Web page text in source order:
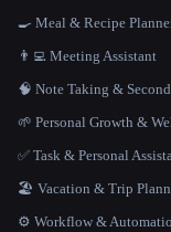
🍳 Meal & Recipe
👨‍💻 Meeting Assistant
🧠 Note Taking &
🌱 Personal Growth &
✅ Task & Personal
🏖 Vacation & Trip
⚙️ Workflow &